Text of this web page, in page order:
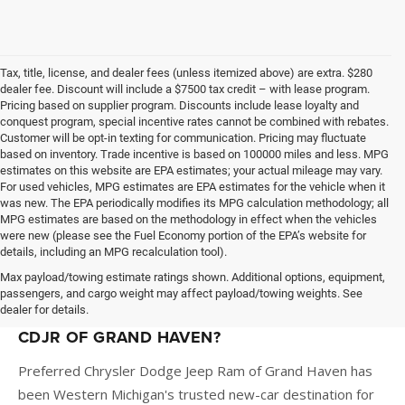
Tax, title, license, and dealer fees (unless itemized above) are extra. $280
dealer fee. Discount will include a $7500 tax credit – with lease program.
Pricing based on supplier program. Discounts include lease loyalty and
conquest program, special incentive rates cannot be combined with rebates.
Customer will be opt-in texting for communication. Pricing may fluctuate
based on inventory. Trade incentive is based on 100000 miles and less. MPG
estimates on this website are EPA estimates; your actual mileage may vary.
For used vehicles, MPG estimates are EPA estimates for the vehicle when it
was new. The EPA periodically modifies its MPG calculation methodology; all
MPG estimates are based on the methodology in effect when the vehicles
were new (please see the Fuel Economy portion of the EPA’s website for
details, including an MPG recalculation tool).
Max payload/towing estimate ratings shown. Additional options, equipment,
passengers, and cargo weight may affect payload/towing weights. See
dealer for details.
WHY BUY A NEW VEHICLE AT PREFERRED
CDJR OF GRAND HAVEN?
Preferred Chrysler Dodge Jeep Ram of Grand Haven has
been Western Michigan's trusted new-car destination for